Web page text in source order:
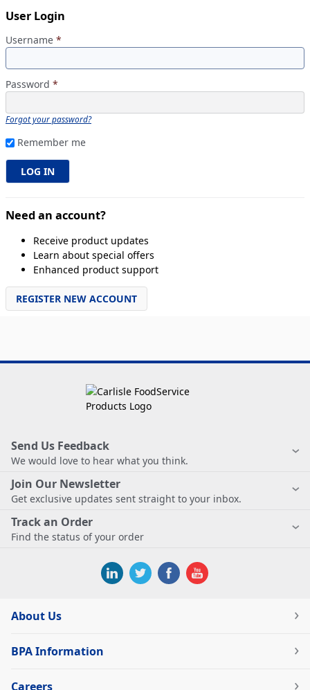
User Login
Username *
Password *
Forgot your password?
Remember me
Need an account?
Receive product updates
Learn about special offers
Enhanced product support
REGISTER NEW ACCOUNT
Send Us Feedback
We would love to hear what you think.
Join Our Newsletter
Get exclusive updates sent straight to your inbox.
Track an Order
Find the status of your order
About Us
BPA Information
Careers